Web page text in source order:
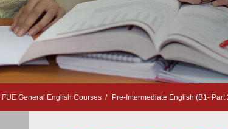
FUE General English Courses Pre-Intermediate English (B1- Part